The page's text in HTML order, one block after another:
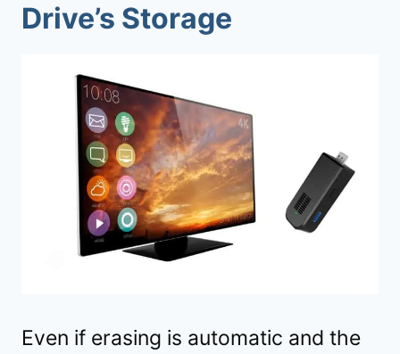
Drive’s Storage
Even if erasing is automatic and the